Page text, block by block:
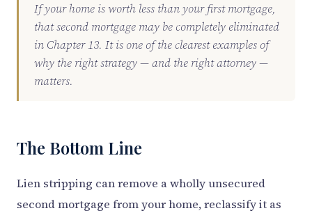
If your home is worth less than your first mortgage,
that second mortgage may be completely eliminated
in Chapter 13. It is one of the clearest examples of
why the right strategy — and the right attorney —
matters.
The Bottom Line
Lien stripping can remove a wholly unsecured
second mortgage from your home, reclassify it as